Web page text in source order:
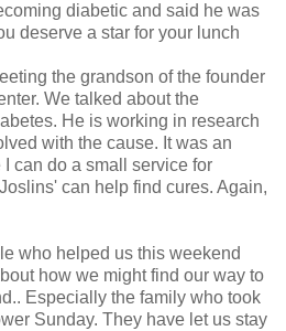
diabetic and said he was
deserve a star for your lunch
the grandson of the founder
We talked about the
He is working in research
with the cause. It was an
can do a small service for
can help find cures. Again,
who helped us this weekend
how we might find our way to
Especially the family who took
Sunday. They have let us stay